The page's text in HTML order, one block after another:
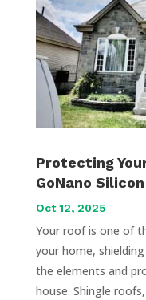
Protecting
GoNano
Oct 12, 2025
Your roof is one of
your home,
the elements and
house. Shingle